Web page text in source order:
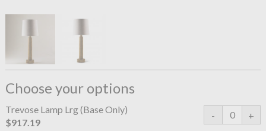
Choose your options
Trevose Lamp Lrg (Base Only)
$917.19